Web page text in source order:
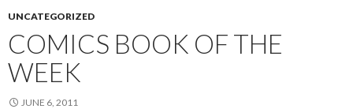
UNCATEGORIZED
COMICS BOOK OF THE
WEEK
JUNE 6, 2011